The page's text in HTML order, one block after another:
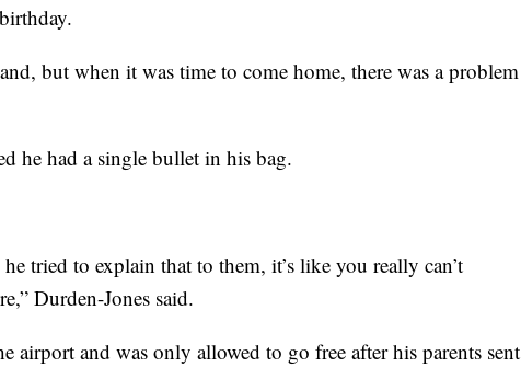
but when it was time to come home, there was a problem
he had a single bullet in his bag.
tried to explain that to them, it’s like you really can’t
Durden-Jones said.
airport and was only allowed to go free after his parents sent